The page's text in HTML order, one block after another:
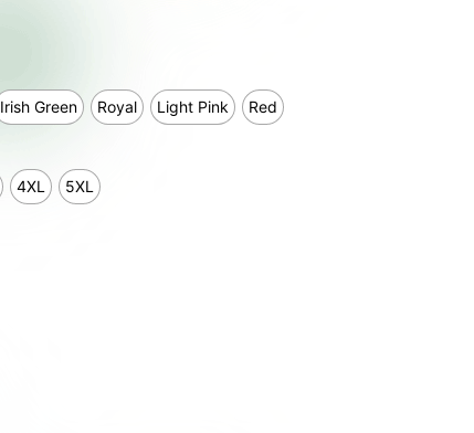
Irish Green Royal Light Pink Red
4XL 5XL